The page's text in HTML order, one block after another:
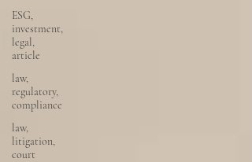
ESG,
investment,
legal,
article
law,
regulatory,
compliance
law,
litigation,
court